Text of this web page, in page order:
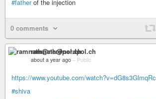
#fatherof the injection
0 comments
ramnath@nerdpol.ch
about a year ago – Public
https://www.youtube.com/watch?v=dG8s3GlmqRc
#shiva